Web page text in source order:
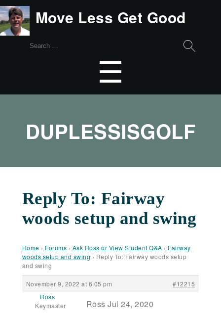
Move Less Get Good
Search
☰
DUPLESSISGOLF
Reply To: Fairway
woods setup and swing
Home › Forums › Ask Ross or View Student Q&A › Fairway
woods setup and swing › Reply To: Fairway woods setup
and swing
November 9, 2022 at 6:05 pm
#12215
Ross
Keymaster
Ross Jul 24, 2020